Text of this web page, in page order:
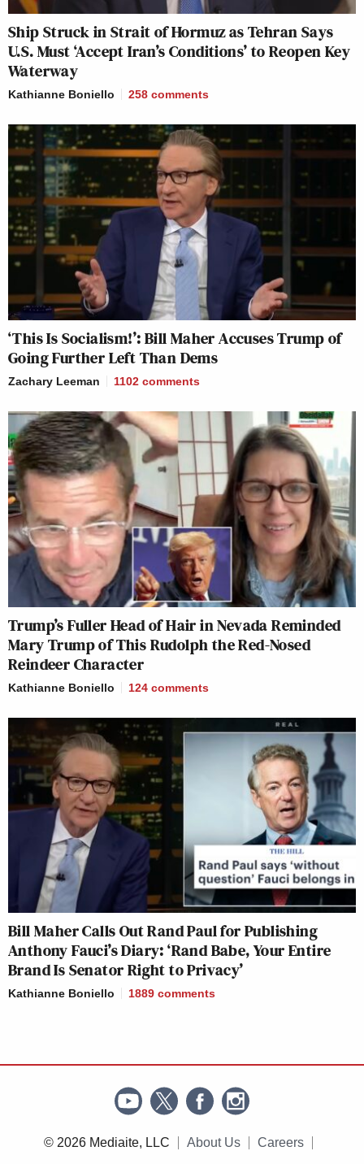
Ship Struck in Strait of Hormuz as Tehran Says
U.S. Must ‘Accept Iran’s Conditions’ to Reopen Key
Waterway
Kathianne Boniello 258 comments
‘This Is Socialism!’: Bill Maher Accuses Trump of
Going Further Left Than Dems
Zachary Leeman 1102 comments
Trump’s Fuller Head of Hair in Nevada Reminded
Mary Trump of This Rudolph the Red-Nosed
Reindeer Character
Kathianne Boniello 124 comments
Bill Maher Calls Out Rand Paul for Publishing
Anthony Fauci’s Diary: ‘Rand Babe, Your Entire
Brand Is Senator Right to Privacy’
Kathianne Boniello 1889 comments
© 2026 Mediaite, LLC About Us Careers